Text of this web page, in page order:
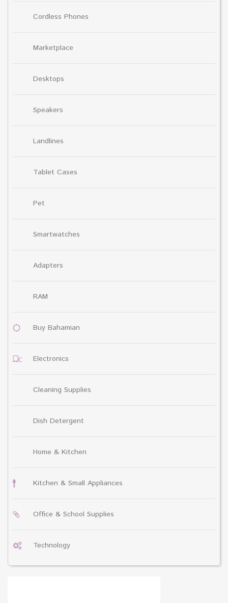
Cordless Phones
Marketplace
Desktops
Speakers
Landlines
Tablet Cases
Pet
Smartwatches
Adapters
RAM
Buy Bahamian
Electronics
Cleaning Supplies
Dish Detergent
Home & Kitchen
Kitchen & Small Appliances
Office & School Supplies
Technology